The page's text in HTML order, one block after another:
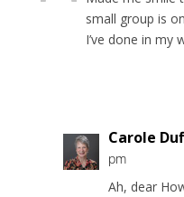
small group is
I’ve done in my
Carole
pm
Ah, dear